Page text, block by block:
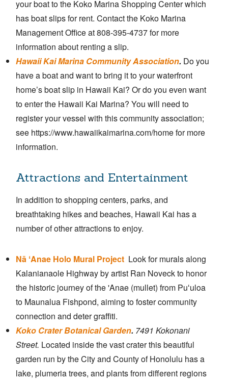
your boat to the Koko Marina Shopping Center which
has boat slips for rent. Contact the Koko Marina
Management Office at 808-395-4737 for more
information about renting a slip.
Hawaii Kai Marina Community Association. Do you
have a boat and want to bring it to your waterfront
home’s boat slip in Hawaii Kai? Or do you even want
to enter the Hawaii Kai Marina? You will need to
register your vessel with this community association;
see https://www.hawaiikaimarina.com/home for more
information.
Attractions and Entertainment
In addition to shopping centers, parks, and
breathtaking hikes and beaches, Hawaii Kai has a
number of other attractions to enjoy.
Nā ʻAnae Holo Mural Project Look for murals along
Kalanianaole Highway by artist Ran Noveck to honor
the historic journey of the 'Anae (mullet) from Puʻuloa
to Maunalua Fishpond, aiming to foster community
connection and deter graffiti.
Koko Crater Botanical Garden. 7491 Kokonani
Street. Located inside the vast crater this beautiful
garden run by the City and County of Honolulu has a
lake, plumeria trees, and plants from different regions